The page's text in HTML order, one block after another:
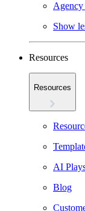
Agency
Show
Resources
Resources
AI
Blog